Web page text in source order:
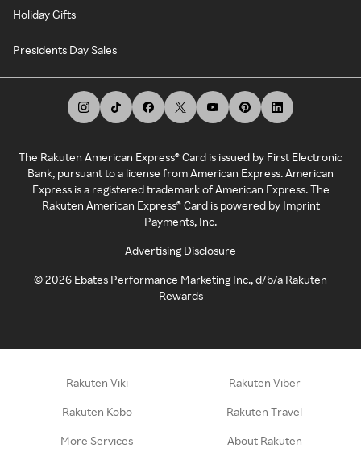
Holiday Gifts
Presidents Day Sales
The Rakuten American Express® Card is issued by First Electronic
Bank, pursuant to a license from American Express. American
Express is a registered trademark of American Express. The
Rakuten American Express® Card is powered by Imprint
Payments, Inc.
Advertising Disclosure
©2026 Ebates Performance Marketing Inc., d/b/a Rakuten
Rewards
Rakuten Viki Rakuten Viber
Rakuten Kobo Rakuten Travel
More Services About Rakuten